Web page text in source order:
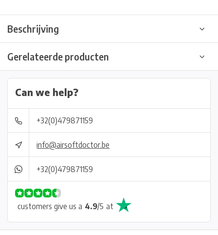
Beschrijving
Gerelateerde producten
Can we help?
+32(0)479871159
info@airsoftdoctor.be
+32(0)479871159
customers give us a 4.9/5 at